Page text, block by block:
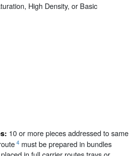
High Density, or Basic
10 or more pieces addressed to same
4 must be prepared in bundles